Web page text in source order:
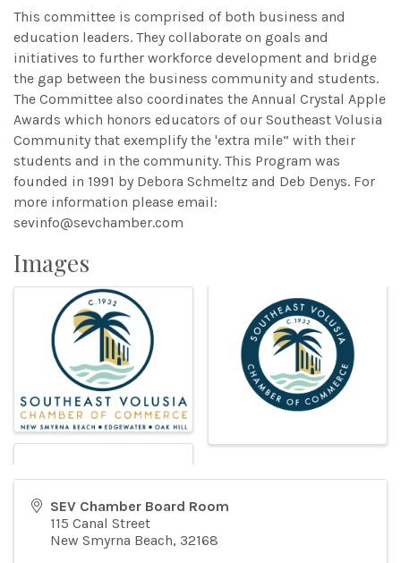
This committee is comprised of both business and
education leaders. They collaborate on goals and
initiatives to further workforce development and bridge
the gap between the business community and students.
The Committee also coordinates the Annual Crystal Apple
Awards which honors educators of our Southeast Volusia
Community that exemplify the 'extra mile” with their
students and in the community. This Program was
founded in 1991 by Debora Schmeltz and Deb Denys. For
more information please email:
sevinfo@sevchamber.com
Images
SEV Chamber Board Room
115 Canal Street
New Smyrna Beach, 32168